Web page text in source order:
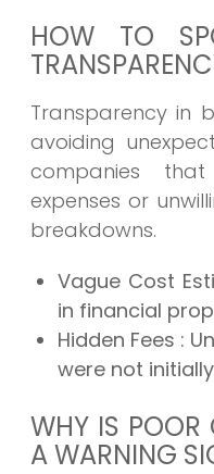
HOW TO
Transparency in
avoiding
companies
expenses or
breakdowns.
Vague Cost
in financial
Hidden Fees :
were not
WHY IS
A WARNING